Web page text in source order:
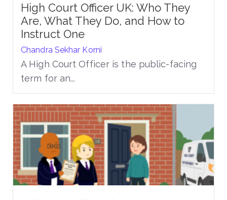
High Court Officer UK: Who They
Are, What They Do, and How to
Instruct One
Chandra Sekhar Korni
A High Court Officer is the public-facing
term for an...